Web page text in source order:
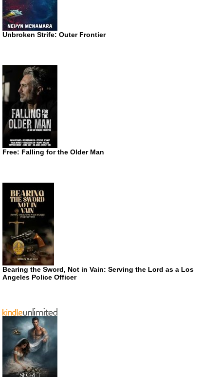
Unbroken Strife: Outer Frontier
Free: Falling for the Older Man
Bearing the Sword, Not in Vain: Serving the Lord as a Los
Angeles Police Officer